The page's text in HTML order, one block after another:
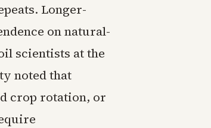
Longer-
on natural-
scientists at the
noted that
crop rotation, or